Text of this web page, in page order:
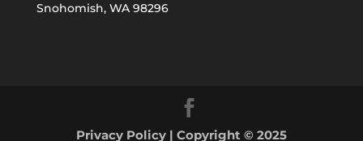
Snohomish, WA 98296
Privacy Policy| Copyright © 2025